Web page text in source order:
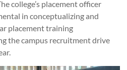
college’s placement officer
in conceptualizing and
placement training
the campus recruitment drive